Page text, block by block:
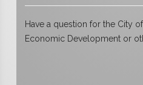
Have a question for the City
Economic Development or